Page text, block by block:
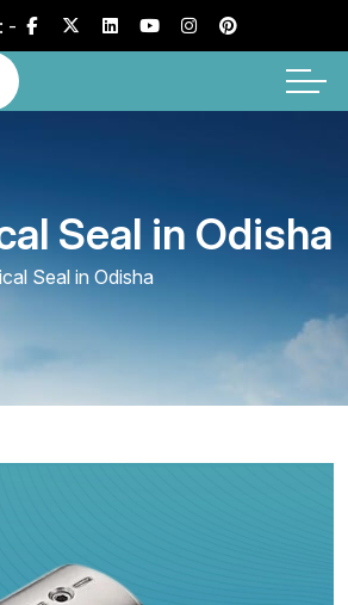
-
Seal in Odisha
Seal in Odisha